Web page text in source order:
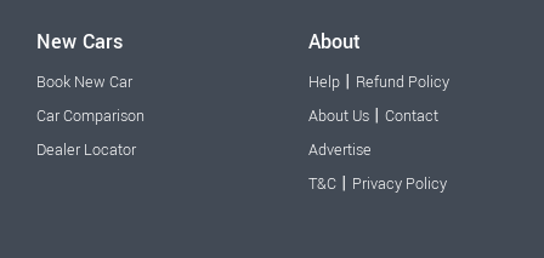
New Cars
Book New Car
Car Comparison
Dealer Locator
About
Help | Refund Policy
About Us | Contact
Advertise
T&C | Privacy Policy